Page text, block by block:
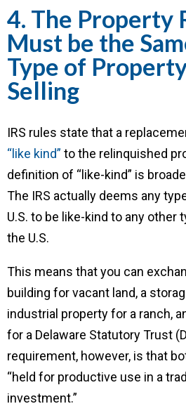
4. The Property
Must be the
Type of
Selling
IRS rules state that a
“like kind” to the relinquished
definition of “like-kind” is
The IRS actually deems any
U.S. to be like-kind to any other
the U.S.
This means that you can
building for vacant land, a
industrial property for a ranch,
for a Delaware Statutory Trust
requirement, however, is that
“held for productive use in a
investment.”